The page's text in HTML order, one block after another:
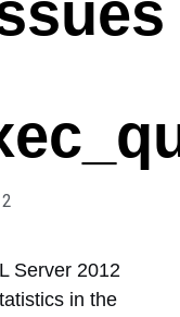
Server 2012
in the